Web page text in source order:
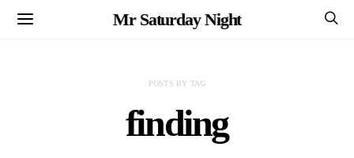
Mr Saturday Night
POSTS BY TAG
finding